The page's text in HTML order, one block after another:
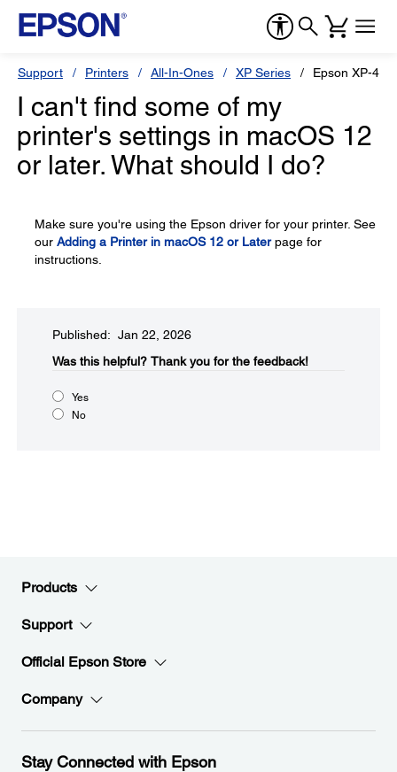
Support Printers All-In-Ones XP Series Epson XP-434
I can't find some of my
printer's settings in macOS 12
or later. What should I do?
Make sure you're using the Epson driver for your printer. See
our Adding a Printer in macOS 12 or Laterpage for
instructions.
Published: Jan 22, 2026
Was this helpful?​ Thank you for the feedback!
Yes
No
Products
Support
Official Epson Store
Company
Stay Connected with Epson